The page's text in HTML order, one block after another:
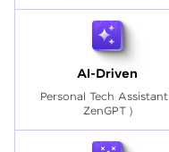
AI-Driven
Personal Tech Assistant
ZenGPT )